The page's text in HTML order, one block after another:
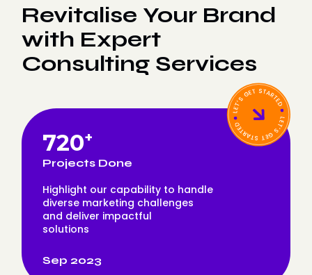
Revitalise Your Brand
with Expert
Consulting Services
720+
Projects Done
Highlight our capability to handle
diverse marketing challenges
and deliver impactful
solutions
Sep 2023